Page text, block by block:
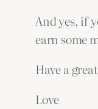
And yes, if
earn some
Have a
Love